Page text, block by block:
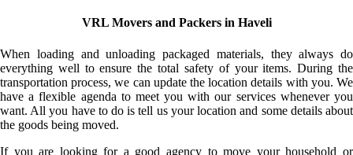
VRL Movers and Packers in Haveli
When loading and unloading packaged materials, they always do
everything well to ensure the total safety of your items. During the
transportation process, we can update the location details with you. We
have a flexible agenda to meet you with our services whenever you
want. All you have to do is tell us your location and some details about
the goods being moved.
If you are looking for a good agency to move your household or